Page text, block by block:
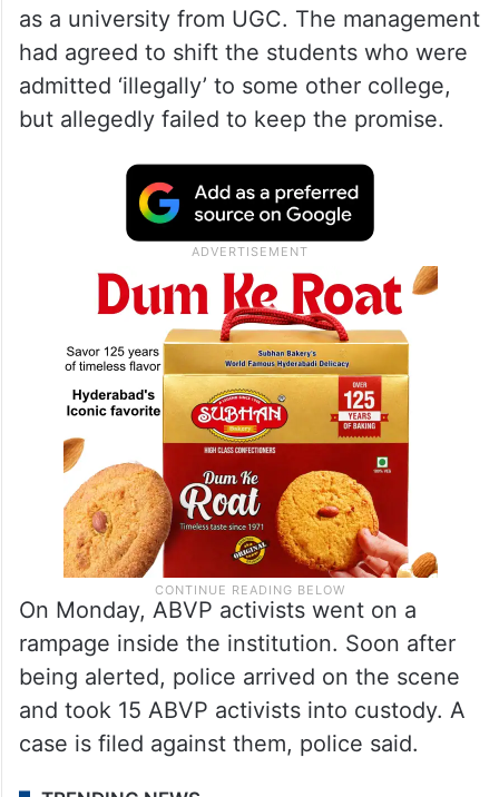
as a university from UGC. The management
had agreed to shift the students who were
admitted ‘illegally’ to some other college,
but allegedly failed to keep the promise.
On Monday, ABVP activists went on a
rampage inside the institution. Soon after
being alerted, police arrived on the scene
and took 15 ABVP activists into custody. A
case is filed against them, police said.